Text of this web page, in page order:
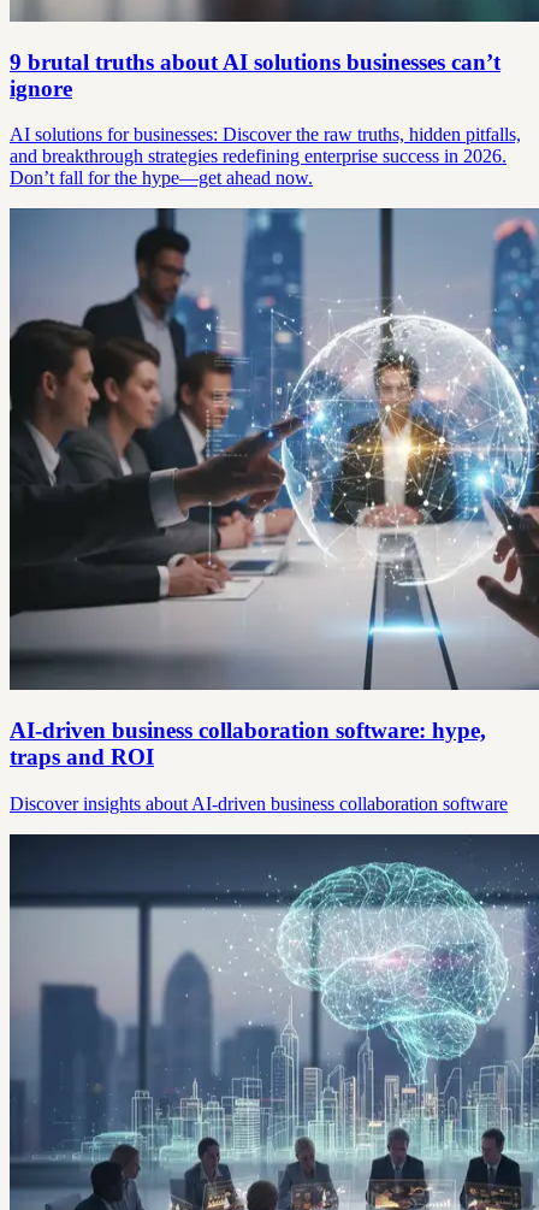
9 brutal truths about AI solutions businesses can’t
ignore
AI solutions for businesses: Discover the raw truths, hidden pitfalls,
and breakthrough strategies redefining enterprise success in 2026.
Don’t fall for the hype—get ahead now.
AI-driven business collaboration software: hype,
traps and ROI
Discover insights about AI-driven business collaboration software